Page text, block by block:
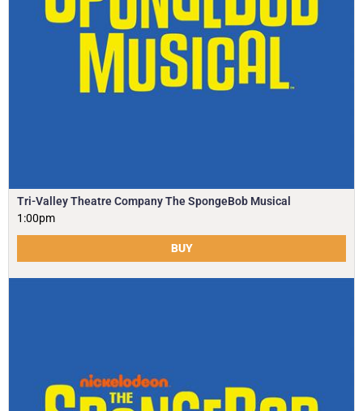
Tri-Valley Theatre Company The SpongeBob Musical
1:00pm
BUY